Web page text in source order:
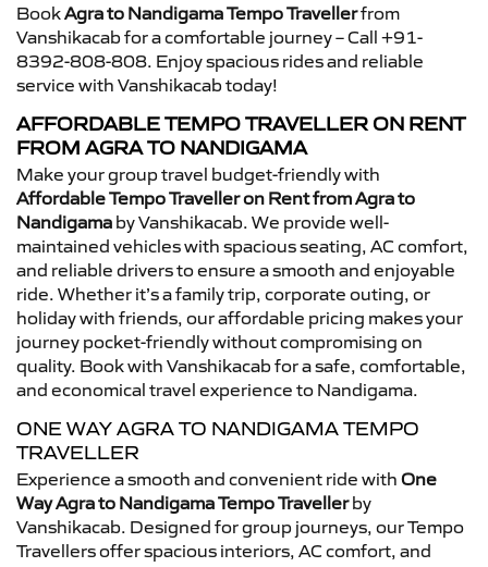
BookAgra to Nandigama Tempo Travellerfrom
Vanshikacab for a comfortable journey – Call +91-
8392-808-808. Enjoy spacious rides and reliable
service with Vanshikacab today!
AFFORDABLE TEMPO TRAVELLER ON RENT
FROM AGRA TO NANDIGAMA
Make your group travel budget-friendly with
Affordable Tempo Traveller on Rent from Agra to
Nandigama by Vanshikacab. We provide well-
maintained vehicles with spacious seating, AC comfort,
and reliable drivers to ensure a smooth and enjoyable
ride. Whether it’s a family trip, corporate outing, or
holiday with friends, our affordable pricing makes your
journey pocket-friendly without compromising on
quality. Book with Vanshikacab for a safe, comfortable,
and economical travel experience to Nandigama.
ONE WAY AGRA TO NANDIGAMA TEMPO
TRAVELLER
Experience a smooth and convenient ride with One
Way Agra to Nandigama Tempo Travellerby
Vanshikacab. Designed for group journeys, our Tempo
Travellers offer spacious interiors, AC comfort, and